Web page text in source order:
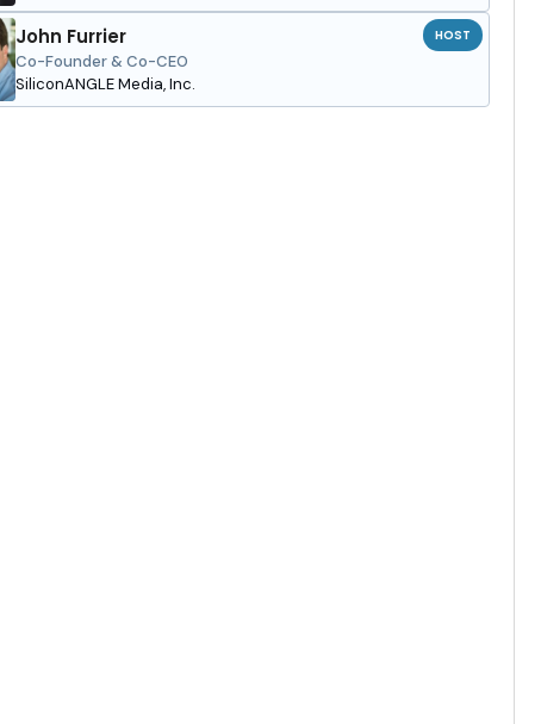
John Furrier
Co-Founder & Co-CEO
SiliconANGLE Media, Inc.
HOST